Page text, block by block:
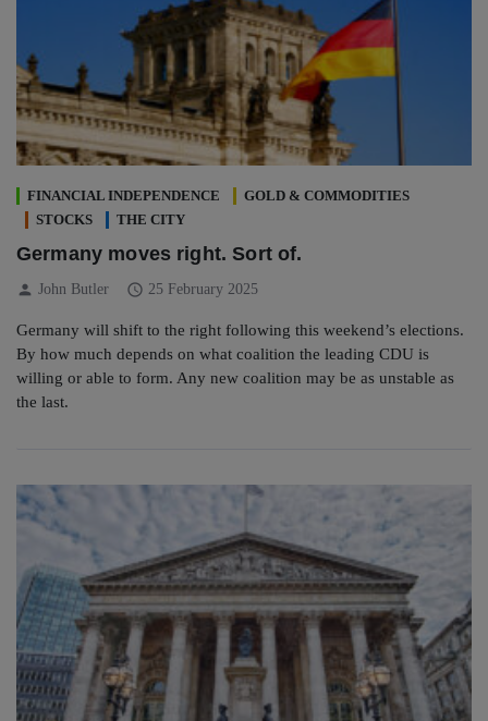
FINANCIAL INDEPENDENCE
GOLD & COMMODITIES
STOCKS
THE CITY
Germany moves right. Sort of.
person John Butler schedule 25 February 2025
Germany will shift to the right following this weekend’s elections.
By how much depends on what coalition the leading CDU is
willing or able to form. Any new coalition may be as unstable as
the last.